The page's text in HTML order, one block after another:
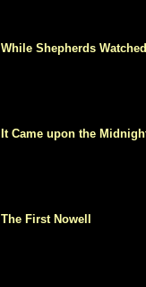
While Shepherds
It Came upon the
The First Nowell